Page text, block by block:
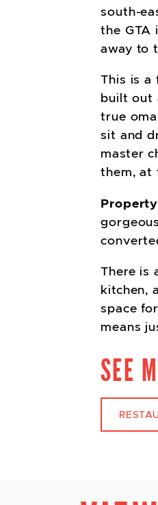
south-
the GTA
away to
This is a
built out
true
sit and
master
them, at
There is
kitchen,
space
means
SEE